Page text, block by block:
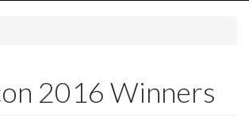
2016 Winners